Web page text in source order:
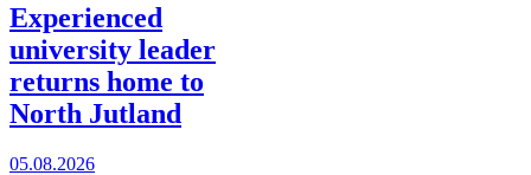
Experienced
university leader
returns home to
North Jutland
05.08.2026